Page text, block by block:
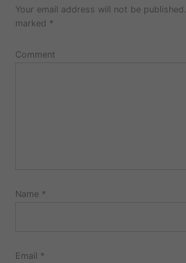
Your email address will not be published.
marked *
Comment
Name *
Email *